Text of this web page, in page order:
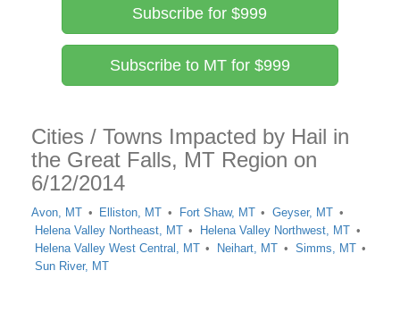
Subscribe for $999
Subscribe to MT for $999
Cities / Towns Impacted by Hail in
the Great Falls, MT Region on
6/12/2014
Avon, MT Elliston, MT Fort Shaw, MT
Geyser, MT
Helena Valley Northeast, MT
Helena Valley Northwest, MT
Helena Valley West Central, MT
Neihart, MT
Simms, MT
Sun River, MT